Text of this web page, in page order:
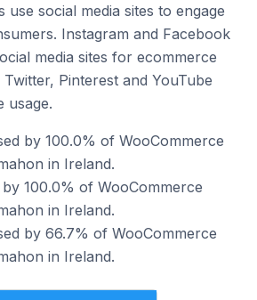
use social media sites to engage
Instagram and Facebook
media sites for ecommerce
Pinterest and YouTube
usage.
by 100.0% of WooCommerce
in Ireland.
100.0% of WooCommerce
in Ireland.
by 66.7% of WooCommerce
in Ireland.